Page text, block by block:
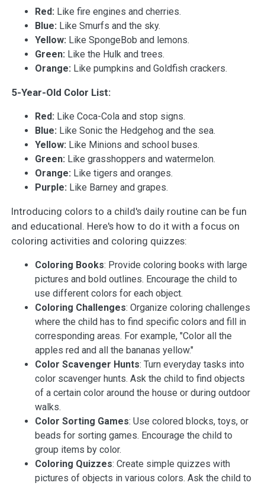
Red: Like fire engines and cherries.
Blue: Like Smurfs and the sky.
Yellow: Like SpongeBob and lemons.
Green: Like the Hulk and trees.
Orange: Like pumpkins and Goldfish crackers.
5-Year-Old Color List:
Red: Like Coca-Cola and stop signs.
Blue: Like Sonic the Hedgehog and the sea.
Yellow: Like Minions and school buses.
Green: Like grasshoppers and watermelon.
Orange: Like tigers and oranges.
Purple: Like Barney and grapes.
Introducing colors to a child's daily routine can be fun
and educational. Here's how to do it with a focus on
coloring activities and coloring quizzes:
Coloring Books: Provide coloring books with large
pictures and bold outlines. Encourage the child to
use different colors for each object.
Coloring Challenges: Organize coloring challenges
where the child has to find specific colors and fill in
corresponding areas. For example, "Color all the
apples red and all the bananas yellow."
Color Scavenger Hunts: Turn everyday tasks into
color scavenger hunts. Ask the child to find objects
of a certain color around the house or during outdoor
walks.
Color Sorting Games: Use colored blocks, toys, or
beads for sorting games. Encourage the child to
group items by color.
Coloring Quizzes: Create simple quizzes with
pictures of objects in various colors. Ask the child to